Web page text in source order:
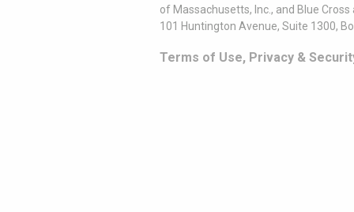
of Massachusetts, Inc., and Blue
101 Huntington Avenue, Suite 1300,
Terms of Use, Privacy &